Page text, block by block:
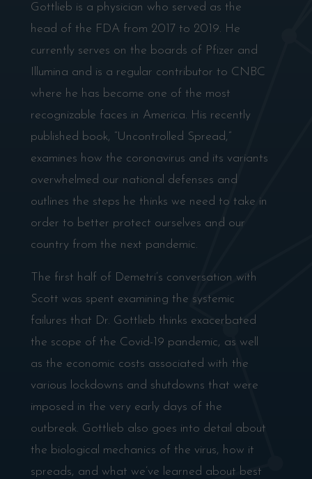
Gottlieb is a physician who served as the
head of the FDA from 2017 to 2019. He
currently serves on the boards of Pfizer and
Illumina and is a regular contributor to CNBC
where he has become one of the most
recognizable faces in America. His recently
published book, “Uncontrolled Spread,”
examines how the coronavirus and its variants
overwhelmed our national defenses and
outlines the steps he thinks we need to take in
order to better protect ourselves and our
country from the next pandemic.
The first half of Demetri’s conversation with
Scott was spent examining the systemic
failures that Dr. Gottlieb thinks exacerbated
the scope of the Covid-19 pandemic, as well
as the economic costs associated with the
various lockdowns and shutdowns that were
imposed in the very early days of the
outbreak. Gottlieb also goes into detail about
the biological mechanics of the virus, how it
spreads, and what we’ve learned about best